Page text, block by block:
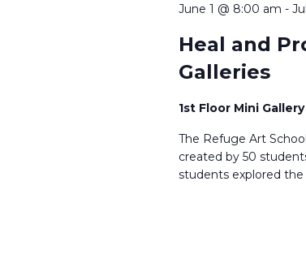
June 1 @ 8:00 am -
Heal and
Galleries
1st Floor Mini Gallery
The Refuge Art
created by 50
students explored